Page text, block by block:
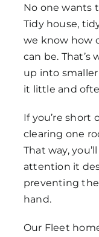
No one wants
Tidy house,
we know how
can be.
up into
it little and
If you’re
clearing one
That way,
attention it
preventing
hand.
Our Fleet